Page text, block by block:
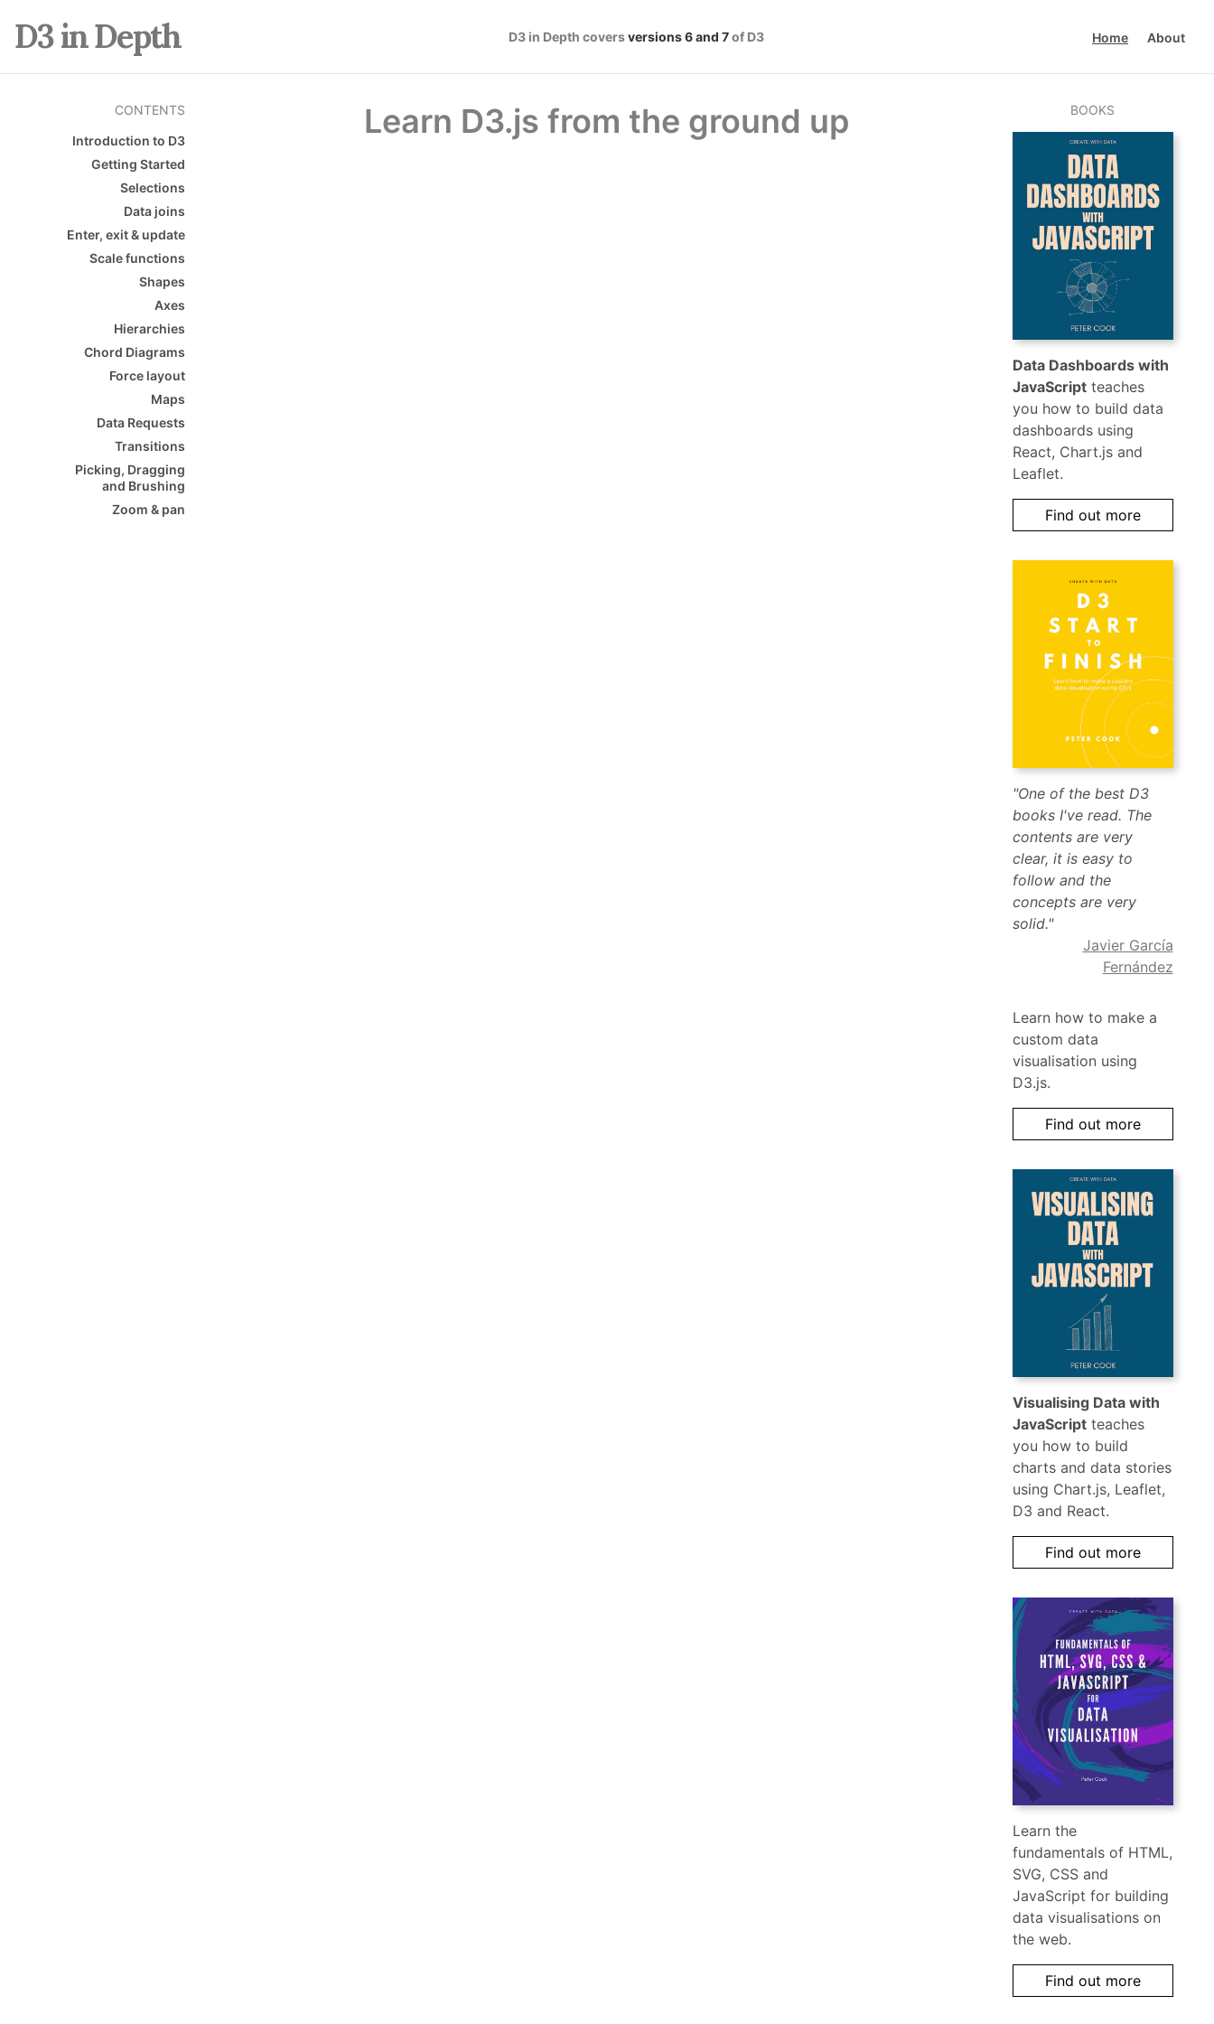
D3 in Depth D3 in Depth coversversions 6 and 7of D3 Home About
BOOKS
Data Dashboards with
JavaScriptteaches
you how to build data
dashboards using
React, Chart.js and
Leaflet.
Find out more
"One of the best D3
books I've read. The
contents are very
clear, it is easy to
follow and the
concepts are very
solid."
Javier García
Fernández
Learn how to make a
custom data
visualisation using
D3.js.
Find out more
Visualising Data with
JavaScriptteaches
you how to build
charts and data stories
using Chart.js, Leaflet,
D3 and React.
Find out more
Learn the
fundamentals of HTML,
SVG, CSS and
JavaScript for building
data visualisations on
the web.
Find out more
CONTENTS
Introduction to D3
Getting Started
Selections
Data joins
Enter, exit & update
Scale functions
Shapes
Axes
Hierarchies
Chord Diagrams
Force layout
Maps
Data Requests
Transitions
Picking, Dragging
and Brushing
Zoom & pan
Learn D3.js from the ground up